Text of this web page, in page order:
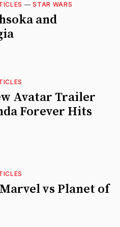
—STAR WARS
and
Avatar Trailer
Forever Hits
vs Planet of